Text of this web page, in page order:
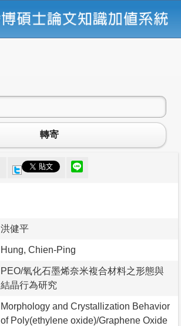
轉寄
洪健平
Hung, Chien-Ping
PEO/氧化石墨烯奈米複合材料之形態與
結晶行為研究
Morphology and Crystallization Behavior
of Poly(ethylene oxide)/Graphene Oxide